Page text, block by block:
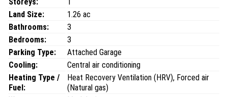
Land Size:
1.26 ac
Bathrooms:
3
Bedrooms:
3
Parking Type:
Attached Garage
Cooling:
Central air conditioning
Heating Type /
Fuel:
Heat Recovery Ventilation (HRV), Forced air
(Natural gas)